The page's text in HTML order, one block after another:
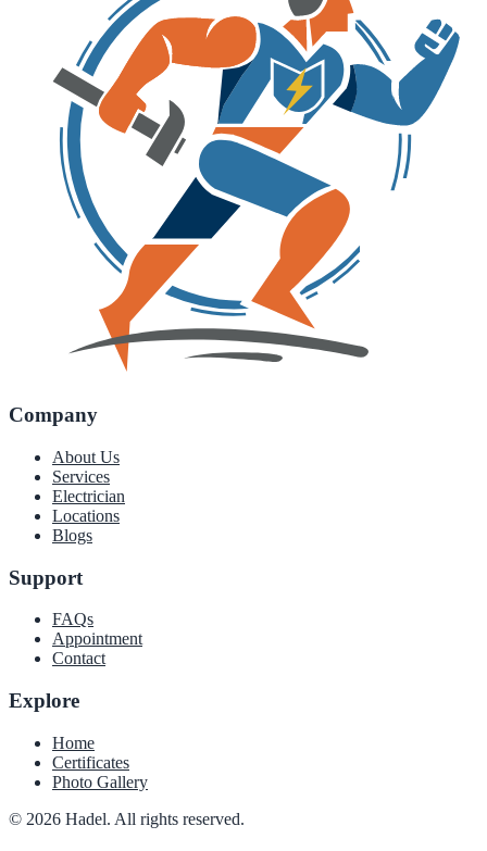
Company
About Us
Services
Electrician
Locations
Blogs
Support
FAQs
Appointment
Contact
Explore
Home
Certificates
Photo Gallery
© 2026 Hadel. All rights reserved.